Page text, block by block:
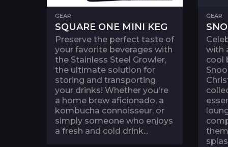
GEAR
SQUARE ONE MINI KEG
Preserve the perfect taste of
your favorite beverages with
the Stainless Steel Growler,
the ultimate solution for
storing and transporting
your drinks! Whether you're
a home brew aficionado, a
kombucha connoisseur, or
simply someone who enjoys
a fresh and cold drink...
GEAR
with
cool